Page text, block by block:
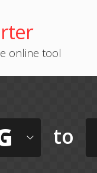
online tool
to